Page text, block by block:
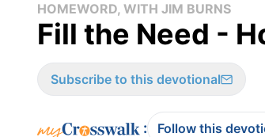
HOMEWORD, WITH JIM BURNS
Fill the Need -
Subscribe to this devotional
: Follow this